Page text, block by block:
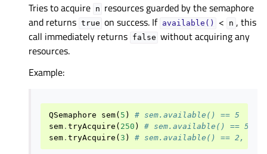
Tries to acquire n resources guarded by the semaphore
and returns true on success. If available() < n , this
call immediately returns false without acquiring any
resources.
Example:
QSemaphore sem( 5 )
# sem.available() == 5
sem . tryAcquire ( 250 )
# sem.available() == 5,
sem . tryAcquire ( 3 ) # sem.available() == 2,